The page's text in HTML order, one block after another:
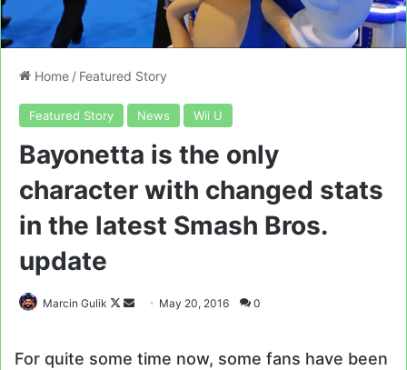
Home / Featured Story
Featured Story News Wii U
Bayonetta is the only
character with changed stats
in the latest Smash Bros.
update
Marcin Gulik
Follow
Send May 20, 2016 0
For quite some time now, some fans have been